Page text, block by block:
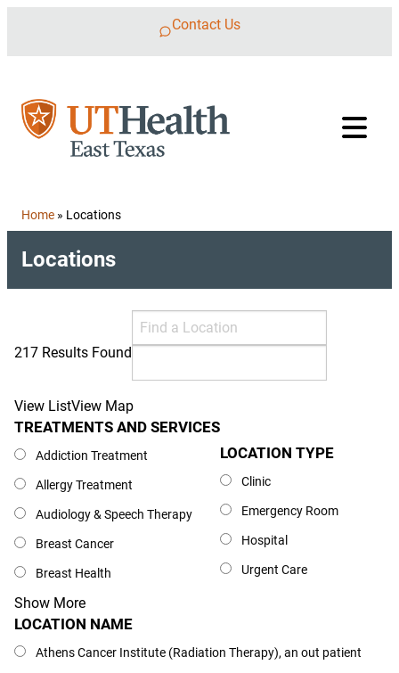
Contact Us
Home » Locations
Locations
217 Results Found
Search Locations
Find a Location
View ListView Map
Treatments and Services
TREATMENTS AND SERVICES
Addiction Treatment
Allergy Treatment
Audiology & Speech Therapy
Breast Cancer
Breast Health
Show More
Location Type
LOCATION TYPE
Clinic
Emergency Room
Hospital
Urgent Care
Location Name
LOCATION NAME
Athens Cancer Institute (Radiation Therapy), an out patient